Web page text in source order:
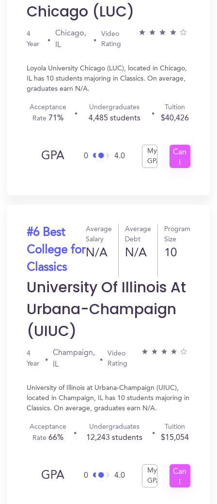
Chicago (LUC)
4
Year
Chicago,
IL
Video
Rating
Loyola University Chicago (LUC), located in Chicago,
IL has 10 students majoring in Classics. On average,
graduates earn N/A.
Acceptance
Rate 71%
Undergraduates
4,485 students
Tuition
$40,426
GPA 0 4.0
My
GPA
Can
#6 Best
College for
Classics
Average
Salary
N/A
Average
Debt
N/A
Program
Size
10
University Of Illinois At
Urbana-Champaign
(UIUC)
4
Year
Champaign,
IL
Video
Rating
University of Illinois at Urbana-Champaign (UIUC),
located in Champaign, IL has 10 students majoring in
Classics. On average, graduates earn N/A.
Acceptance
Rate 66%
Undergraduates
12,243 students
Tuition
$15,054
GPA 0 4.0
My
GPA
Can